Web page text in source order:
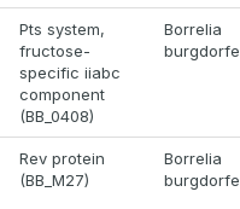
Pts system,
fructose-
specific iiabc
component
(BB_0408)
Borrelia
Rev protein
(BB_M27)
Borrelia